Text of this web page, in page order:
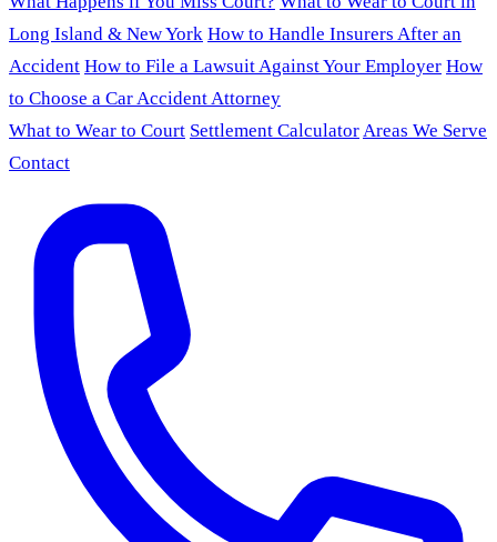
Long Island & New York How to Handle Insurers After an
Accident How to File a Lawsuit Against Your Employer How
to Choose a Car Accident Attorney
What to Wear to Court Settlement CalculatorAreas We Serve
Contact